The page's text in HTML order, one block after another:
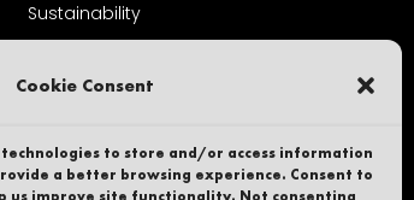
Cookie Consent
technologies to store and/or access information
a better browsing experience. Consent to
us improve site functionality. Not consenting
Sustainability
Privacy Policy